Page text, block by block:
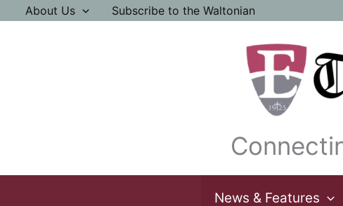
About Us Subscribe to the Waltonian
News & Features